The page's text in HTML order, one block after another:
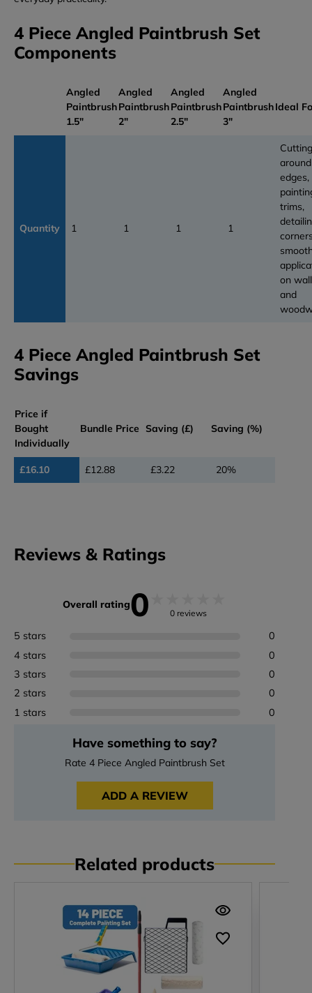
4 Piece Angled Paintbrush Set
Components
Angled
Paintbrush
1.5"
Angled
Paintbrush
2"
Angled
Paintbrush
2.5"
Angled
Paintbrush
3"
Ideal
Quantity 1 1 1 1
around
edges,
trims,
on
and
4 Piece Angled Paintbrush Set
Savings
Price if
Bought
Individually
Bundle Price Saving (£) Saving (%)
£16.10 £12.88 £3.22 20%
Reviews & Ratings
Overall rating0 0 reviews
5 stars
0
4 stars
0
3 stars
0
2 stars
0
1 stars
0
Have something to say?
Rate 4 Piece Angled Paintbrush Set
ADD A REVIEW
Related products